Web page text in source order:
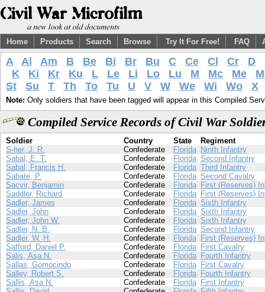
Home Products Search Browse Try It For Free! FAQ
A Al Am B Be Bi Br Bu C Ce Cl Cr D
K
Ki Kr Ku L Le Li Lo Lu M Mc Me
St
Su T Th To Tu U V W We Wi Wo X
Note: Only soldiers that have been tagged will appear in this Compiled
Compiled Service Records of Civil War
Soldier Country State
Regiment
S-her, J. R.
Confederate Florida Ninth Infantry
Sabal, E. T.
Confederate Florida Second Infantry
Sabal, Francis H.
Confederate Florida Third Infantry
Sabate, P.
Confederate Florida Second Cavalry
Sacvir, Benjamin
Confederate Florida First (Reserves)
Saddler, Richard
Confederate Florida First (Reserves)
Sadler, James
Confederate Florida Sixth Infantry
Sadler, John
Confederate Florida Sixth Infantry
Sadler, John W.
Confederate Florida Sixth Infantry
Sadler, N. B.
Confederate Florida Second Infantry
Sadler, W. H.
Confederate Florida First (Reserves)
Safford, Daniel P.
Confederate Florida First Cavalry
Salis, Asa N.
Confederate Florida Fourth Infantry
Sallas, Gomocindo
Confederate Florida First Cavalry
Salley, Robert S.
Confederate Florida Fourth Infantry
Sallis, Asa N.
Confederate Florida First Infantry